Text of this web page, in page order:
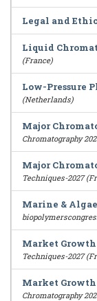
Legal and
Liquid
(France)
Low-Pressure
(Netherlands)
Major
Chromatography
Major
Techniques-2027
Marine &
Market
Techniques-2027
Market
Chromatography